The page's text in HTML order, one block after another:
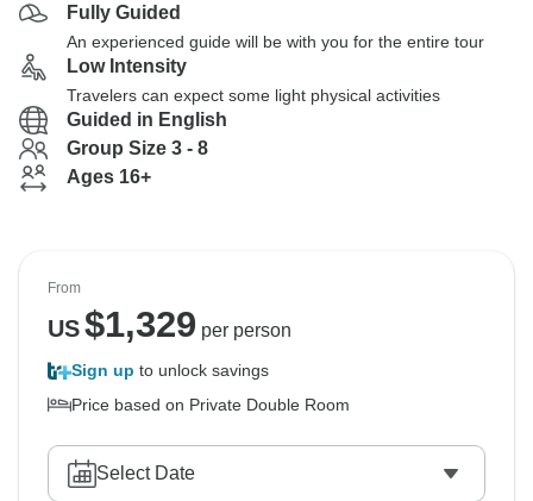
Fully Guided
An experienced guide will be with you for the entire tour
Low Intensity
Travelers can expect some light physical activities
Guided in English
Group Size 3 - 8
Ages 16+
From
US$1,329 per person
Sign up to unlock savings
Price based on Private Double Room
Select Date